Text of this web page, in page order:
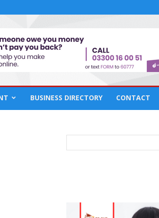
BUSINESS DIRECTORY CONTACT